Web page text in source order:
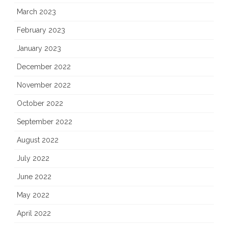
March 2023
February 2023
January 2023
December 2022
November 2022
October 2022
September 2022
August 2022
July 2022
June 2022
May 2022
April 2022